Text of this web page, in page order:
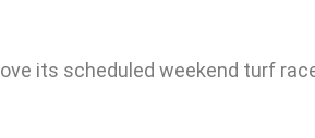
its scheduled weekend turf